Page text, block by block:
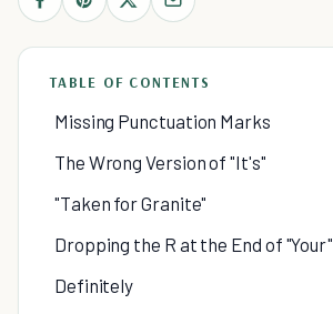
TABLE OF CONTENTS
Missing Punctuation Marks
The Wrong Version of "It's"
"Taken for Granite"
Dropping the R at the End of "Your"
Definitely